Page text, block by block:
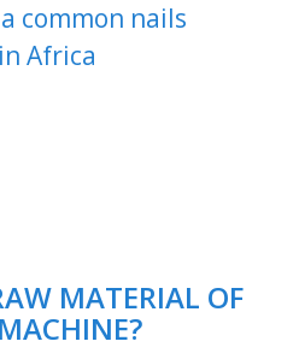
common nails
Africa
MATERIAL OF